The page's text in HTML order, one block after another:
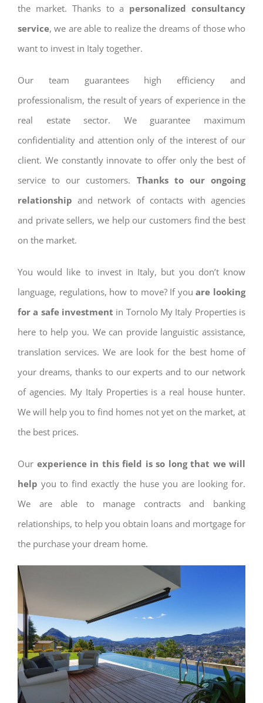
the market. Thanks to a personalized consultancy
service, we are able to realize the dreams of those who
want to invest in Italy together.
Our team guarantees high efficiency and
professionalism, the result of years of experience in the
real estate sector. We guarantee maximum
confidentiality and attention only of the interest of our
client. We constantly innovate to offer only the best of
service to our customers. Thanks to our ongoing
relationship and network of contacts with agencies
and private sellers, we help our customers find the best
on the market.
You would like to invest in Italy, but you don’t know
language, regulations, how to move? If you are looking
for a safe investment in Tornolo My Italy Properties is
here to help you. We can provide languistic assistance,
translation services. We are look for the best home of
your dreams, thanks to our experts and to our network
of agencies. My Italy Properties is a real house hunter.
We will help you to find homes not yet on the market, at
the best prices.
Our experience in this field is so long that we will
help you to find exactly the huse you are looking for.
We are able to manage contracts and banking
relationships, to help you obtain loans and mortgage for
the purchase your dream home.